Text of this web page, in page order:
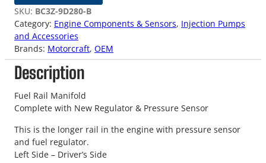
4
O
E
M
6
.
7
L
F
e
l
R
SKU: BC3Z-9D280-B
Category: Engine Components & Sensors, Injection Pumps
and Accessories
Brands: Motorcraft, OEM
Description
Fuel Rail Manifold
Complete with New Regulator & Pressure Sensor
This is the longer rail in the engine with pressure sensor
and fuel regulator.
Left Side – Driver’s Side